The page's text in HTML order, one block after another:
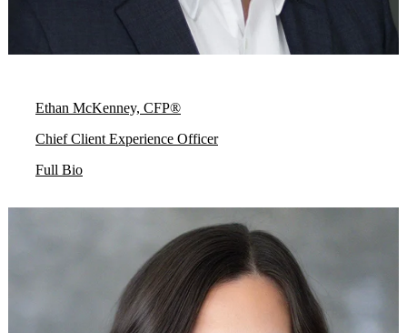
Ethan McKenney, CFP®
Chief Client Experience Officer
Full Bio